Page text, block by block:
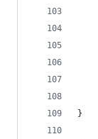
}